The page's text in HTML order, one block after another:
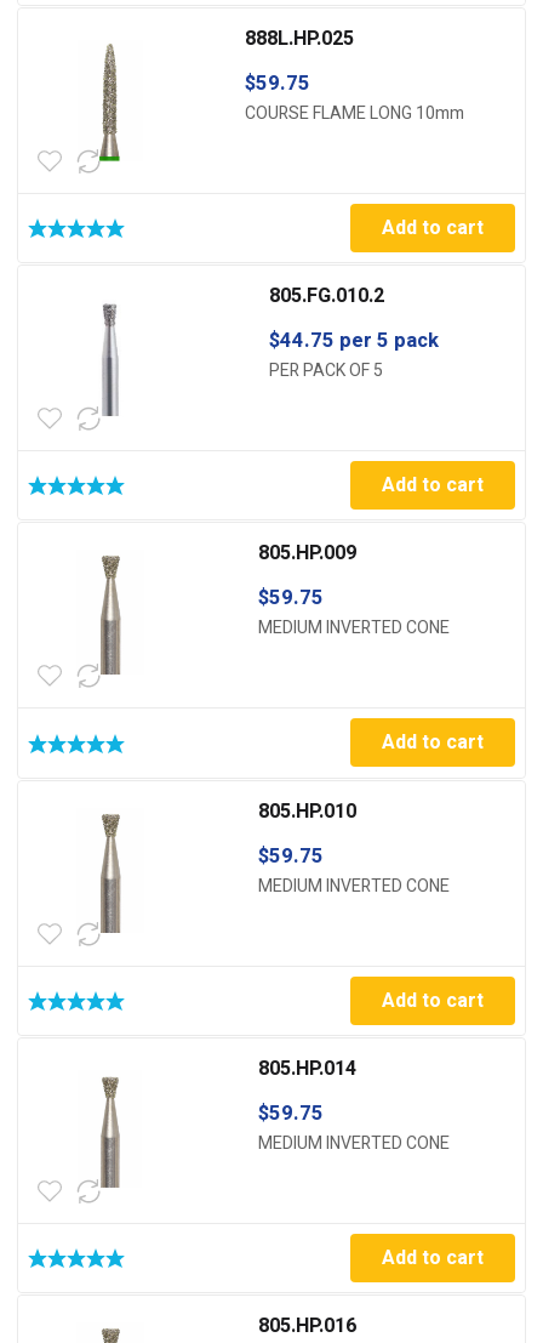
888L.HP.025
$59.75
COURSE FLAME LONG 10mm
Add to cart
805.FG.010.2
$44.75 per 5 pack
PER PACK OF 5
Add to cart
805.HP.009
$59.75
MEDIUM INVERTED CONE
Add to cart
805.HP.010
$59.75
MEDIUM INVERTED CONE
Add to cart
805.HP.014
$59.75
MEDIUM INVERTED CONE
Add to cart
805.HP.016